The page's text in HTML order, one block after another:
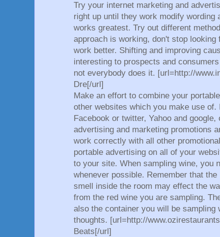
Try your internet marketing and
right up until they work modify wording
works greatest. Try out different
approach is working, don't stop
work better. Shifting and improving
interesting to prospects and
not everybody does it. [url=http://
Dre[/url]
Make an effort to combine your
other websites which you make use of.
Facebook or twitter, Yahoo and
advertising and marketing promotions
work correctly with all other
portable advertising on all of your
to your site. When sampling wine, you
whenever possible. Remember that
smell inside the room may effect the
from the red wine you are sampling.
also the container you will be sampling
thoughts. [url=http://
Beats[/url]